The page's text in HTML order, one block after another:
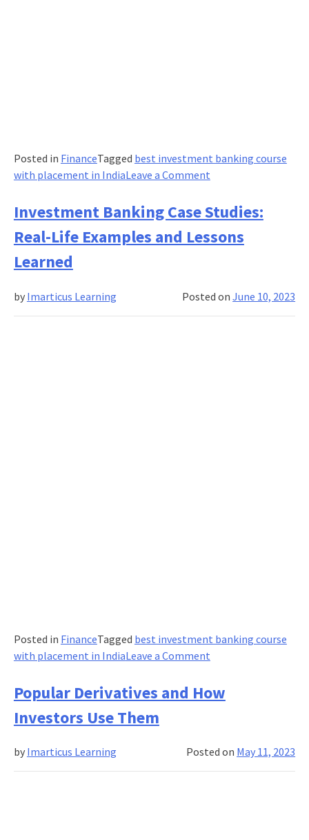
Posted in FinanceTagged best investment banking course
with placement in IndiaLeave a Commenton
the
Power
of
for
Investment Banking Case Studies:
Real-Life Examples and Lessons
Learned
Posted onJune 10, 2023
by Imarticus Learning
Posted in FinanceTagged best investment banking course
with placement in IndiaLeave a Commenton
Banking
Case
Life
Examples
Popular Derivatives and How
Investors Use Them
Posted on May 11, 2023
by Imarticus Learning